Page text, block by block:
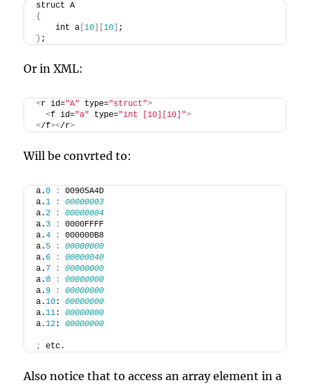
struct A
{
    int a
[10 ][10
;
} ;
Or in XML:
<r id="A" type="struct">
<f id="a" type="int [10][10]">
</f></r>
Will be convrted to:
a.0 :
00905A4D
a.1 :
00000003
a.2 :
00000004
a. 3 :
0000FFFF
a.4 :
000000B8
a. 5 :
00000000
a. 6 :
00000040
a. 7 :
00000000
a.8 :
00000000
a.9 :
00000000
a.10: 00000000
a.11: 00000000
a.12: 00000000
; etc.
Also notice that to access an array element in a